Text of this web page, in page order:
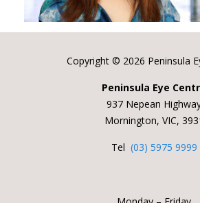
Copyright © 2026 Peninsula
Peninsula Eye
937 Nepean
Mornington, VIC,
Tel (03) 5975 9999